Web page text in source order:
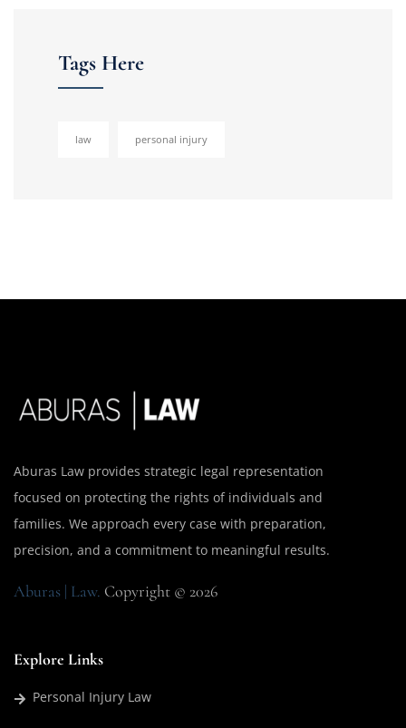
Tags Here
law personal injury
Aburas Law provides strategic legal representation
focused on protecting the rights of individuals and
families. We approach every case with preparation,
precision, and a commitment to meaningful results.
Aburas | Law. Copyright © 2026
Explore Links
Personal Injury Law